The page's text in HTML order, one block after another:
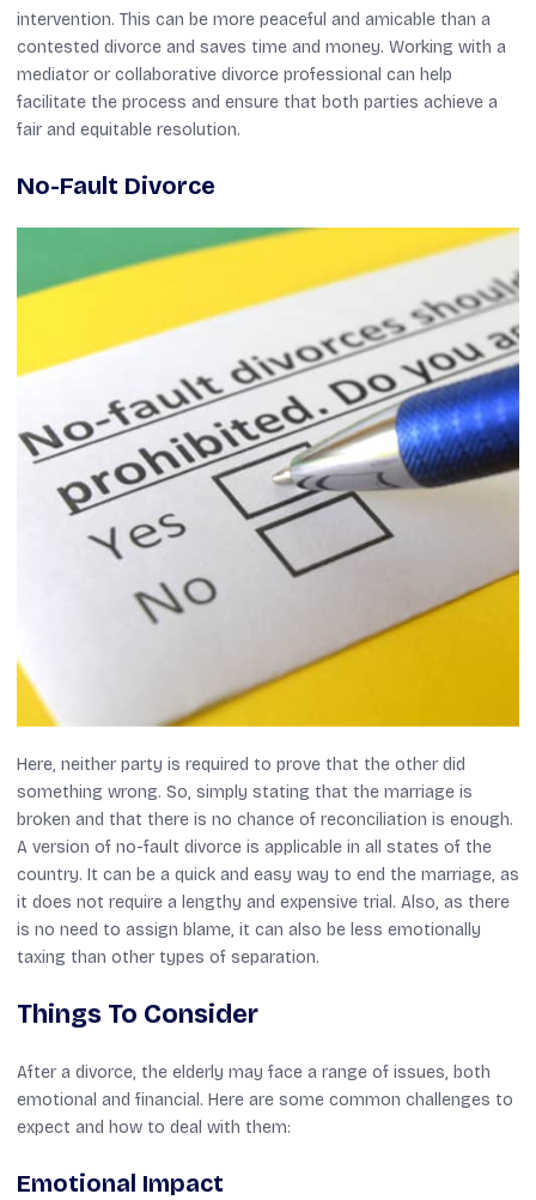
intervention. This can be more peaceful and amicable than a
contested divorce and saves time and money. Working with a
mediator or collaborative divorce professional can help
facilitate the process and ensure that both parties achieve a
fair and equitable resolution.
No-Fault Divorce
Here, neither party is required to prove that the other did
something wrong. So, simply stating that the marriage is
broken and that there is no chance of reconciliation is enough.
A version of no-fault divorce is applicable in all states of the
country. It can be a quick and easy way to end the marriage, as
it does not require a lengthy and expensive trial. Also, as there
is no need to assign blame, it can also be less emotionally
taxing than other types of separation.
Things To Consider
After a divorce, the elderly may face a range of issues, both
emotional and financial. Here are some common challenges to
expect and how to deal with them:
Emotional Impact